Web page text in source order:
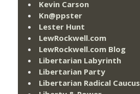
Kevin Carson
Kn@ppster
Lester Hunt
LewRockwell.com
LewRockwell.com Blog
Libertarian Labyrinth
Libertarian Party
Libertarian Radical Caucus